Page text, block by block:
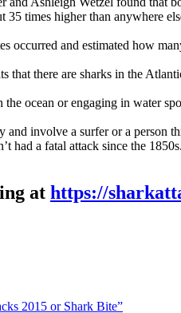
times higher than anywhere
occurred and estimated how
that there are sharks in the
ocean or engaging in water
and involve a surfer or a
had a fatal attack since the 1850s.
at https://
2015 or Shark Bite”